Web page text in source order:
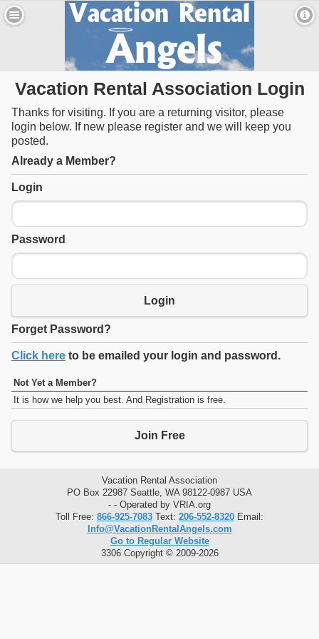
Vacation Rental Association Login
Thanks for visiting. If you are a returning visitor, please
login below. If new please register and we will keep you
posted.
Already a Member?
Login
Password
Login
Forget Password?
Click here to be emailed your login and password.
Not Yet a Member?
It is how we help you best. And Registration is free.
Join Free
Vacation Rental Association
PO Box 22987 Seattle, WA 98122-0987 USA
- - Operated by VRIA.org
Toll Free: 866-925-7083 Text: 206-552-8320 Email:
Info@VacationRentalAngels.com
Go to Regular Website
3306 Copyright © 2009-2026